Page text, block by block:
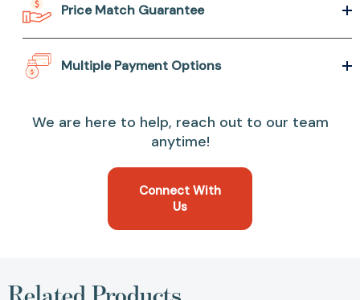
Price Match Guarantee
Multiple Payment Options
We are here to help, reach out to our team
anytime!
Connect With
Us